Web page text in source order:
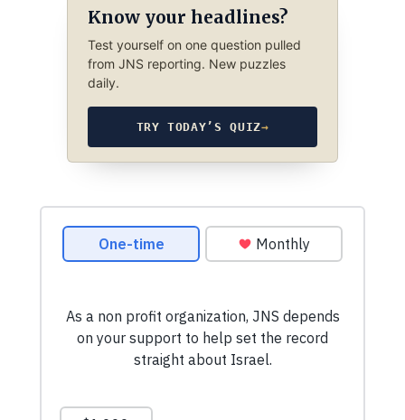
Know your headlines?
Test yourself on one question pulled
from JNS reporting. New puzzles
daily.
TRY TODAY’S QUIZ→